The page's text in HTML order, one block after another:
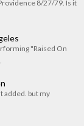
8/27/79. Is it
"Raised On
added. but my